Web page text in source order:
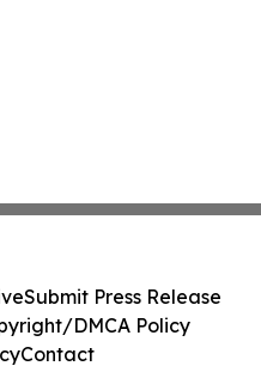
Submit Press Release
DMCA Policy
Contact